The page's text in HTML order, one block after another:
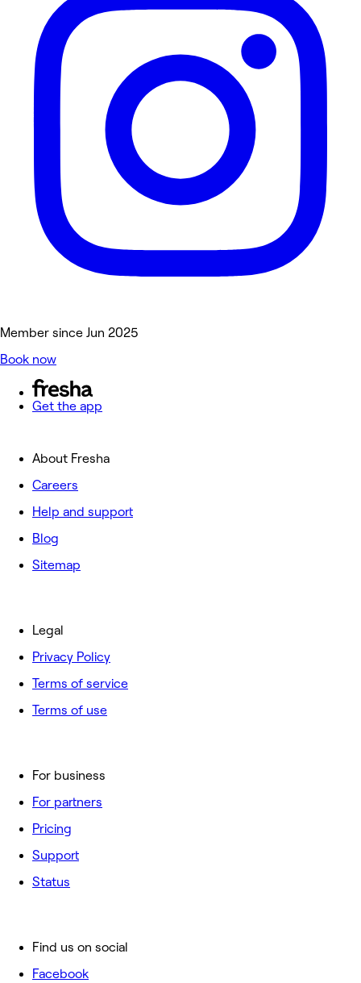
Member since Jun 2025
Book now
Get the app
About Fresha
Careers
Help and support
Blog
Sitemap
For business
For partners
Pricing
Support
Status
Legal
Privacy Policy
Terms of service
Terms of use
Find us on social
Facebook